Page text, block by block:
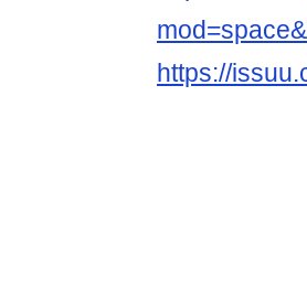
https://